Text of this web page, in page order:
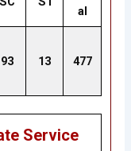
al
93 13 477
Service